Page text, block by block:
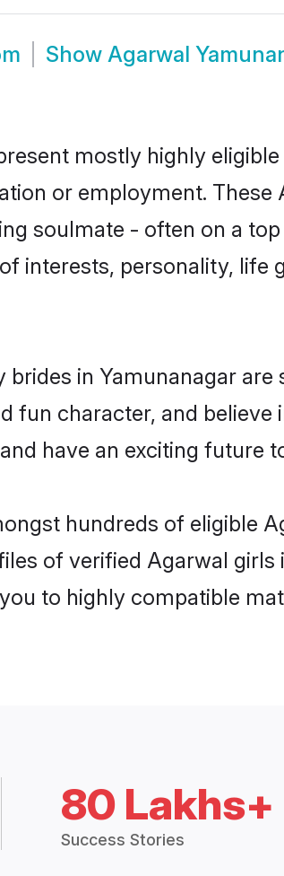
Show Agarwal
mostly highly
or employment.
soulmate - often on a
interests, personality, life
in Yamunanagar
fun character, and
have an exciting future
hundreds of eligible
of verified Agarwal girls
to highly compatible
80 Lakhs+
Success Stories